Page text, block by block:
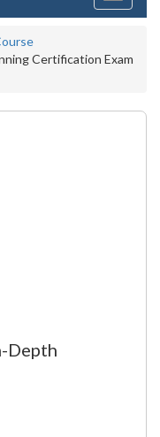
Certification Exam
Depth